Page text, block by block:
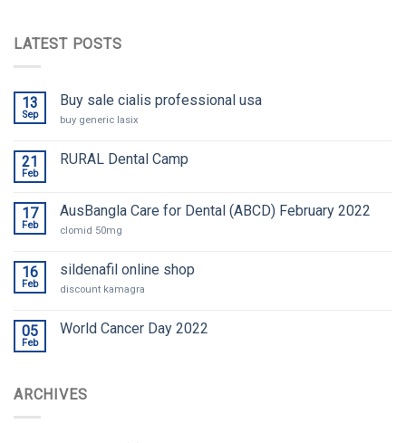
LATEST POSTS
13
Sep
Buy sale cialis professional usa
buy generic lasix
21
Feb
RURAL Dental Camp
17
Feb
AusBangla Care for Dental (ABCD) February 2022
clomid 50mg
16
Feb
sildenafil online shop
discount kamagra
05
Feb
World Cancer Day 2022
ARCHIVES